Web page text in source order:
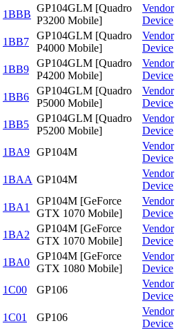
1BBB
GP104GLM [Quadro
P3200 Mobile]
Vendor
Device
1BB7
GP104GLM [Quadro
P4000 Mobile]
Vendor
Device
1BB9
GP104GLM [Quadro
P4200 Mobile]
Vendor
Device
1BB6
GP104GLM [Quadro
P5000 Mobile]
Vendor
Device
1BB5
GP104GLM [Quadro
P5200 Mobile]
Vendor
Device
1BA9 GP104M
Vendor
Device
1BAA GP104M
Vendor
Device
1BA1
GP104M [GeForce
GTX 1070 Mobile]
Vendor
Device
1BA2
GP104M [GeForce
GTX 1070 Mobile]
Vendor
Device
1BA0
GP104M [GeForce
GTX 1080 Mobile]
Vendor
Device
1C00 GP106
Vendor
Device
1C01 GP106
Vendor
Device